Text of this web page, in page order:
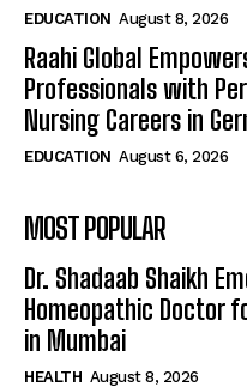
EDUCATION August 8, 2026
Raahi Global
Professionals with
Nursing Careers in
EDUCATION August 6, 2026
MOST POPULAR
Dr. Shadaab Shaikh
Homeopathic Doctor
in Mumbai
HEALTH August 8, 2026